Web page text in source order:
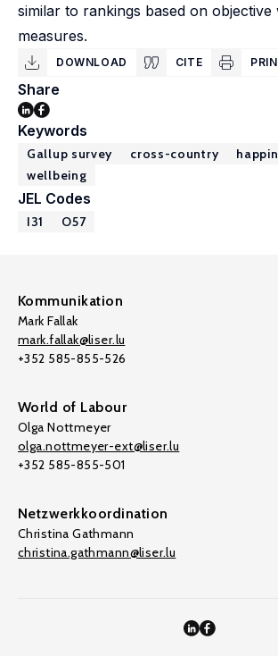
similar to rankings based on objective
measures.
DOWNLOAD CITE
Share
Keywords
Gallup survey cross-country
wellbeing
JEL Codes
I31 O57
Kommunikation
Mark Fallak
mark.fallak@liser.lu
+352 585-855-526
World of Labour
Olga Nottmeyer
olga.nottmeyer-ext@liser.lu
+352 585-855-501
Netzwerkkoordination
Christina Gathmann
christina.gathmann@liser.lu